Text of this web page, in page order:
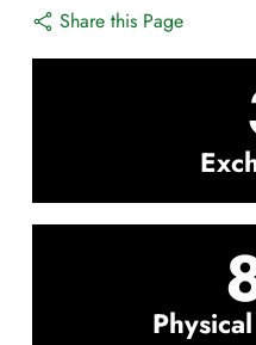
Share this Page